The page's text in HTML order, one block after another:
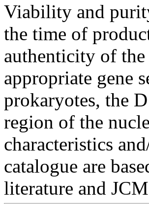
Viability and
the time of
authenticity of
appropriate gene
prokaryotes, the
region of the
characteristics
catalogue are
literature and